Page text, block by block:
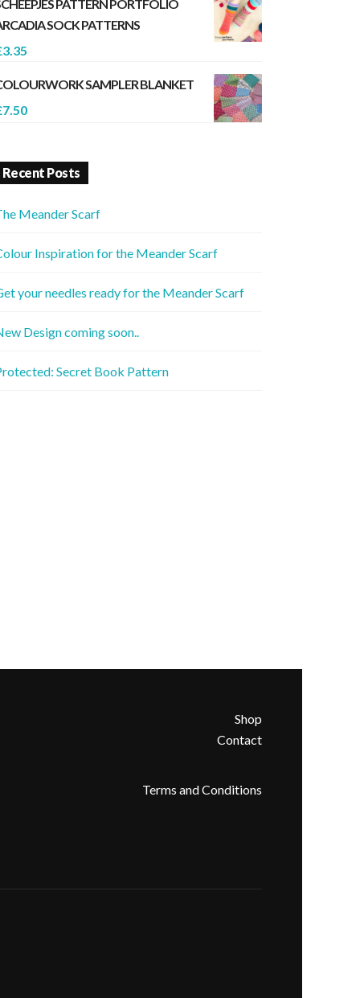
PATTERN PORTFOLIO
SOCK PATTERNS
3.35
SAMPLER BLANKET
7.50
Recent Posts
Meander Scarf
Inspiration for the Meander Scarf
your needles ready for the Meander Scarf
Design coming soon..
Secret Book Pattern
Shop
Contact
Terms and Conditions